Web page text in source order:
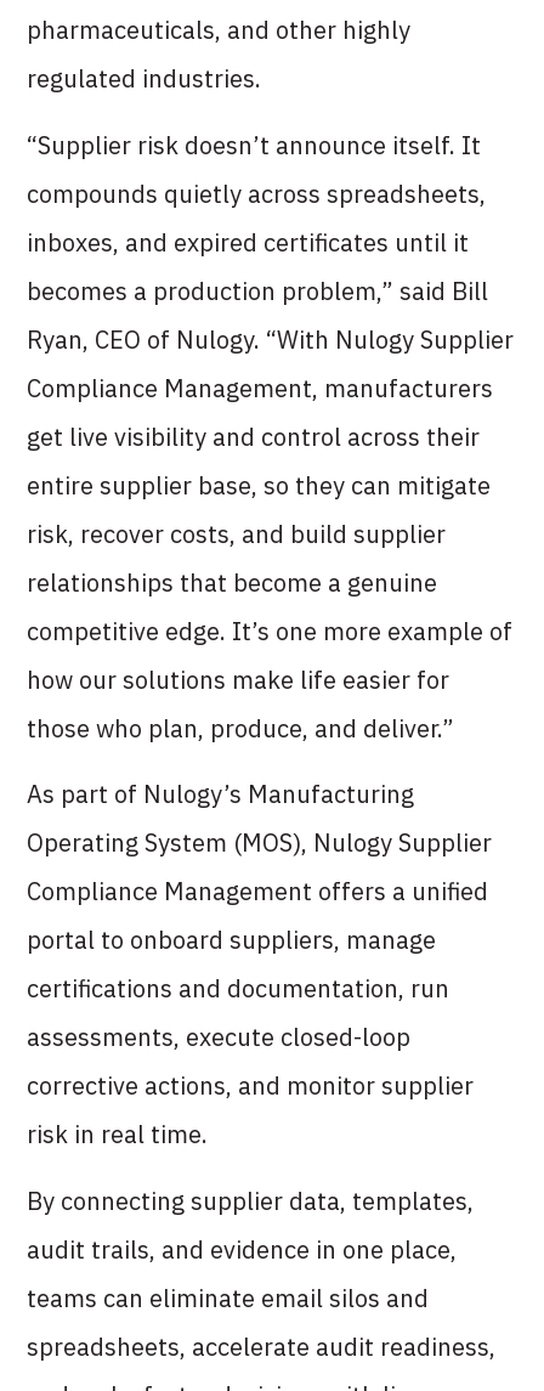
pharmaceuticals, and other highly
regulated industries.
“Supplier risk doesn’t announce itself. It
compounds quietly across spreadsheets,
inboxes, and expired certificates until it
becomes a production problem,” said Bill
Ryan, CEO of Nulogy. “With Nulogy Supplier
Compliance Management, manufacturers
get live visibility and control across their
entire supplier base, so they can mitigate
risk, recover costs, and build supplier
relationships that become a genuine
competitive edge. It’s one more example of
how our solutions make life easier for
those who plan, produce, and deliver.”
As part of Nulogy’s Manufacturing
Operating System (MOS), Nulogy Supplier
Compliance Management offers a unified
portal to onboard suppliers, manage
certifications and documentation, run
assessments, execute closed-loop
corrective actions, and monitor supplier
risk in real time.
By connecting supplier data, templates,
audit trails, and evidence in one place,
teams can eliminate email silos and
spreadsheets, accelerate audit readiness,